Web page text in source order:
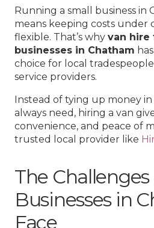
Running a small business in
means keeping costs under
flexible. That’s why van hire
businesses in Chatham
choice for local
service providers.
Instead of tying up money
always need, hiring a van
convenience, and peace of
trusted local provider like
The
Businesses in
Face